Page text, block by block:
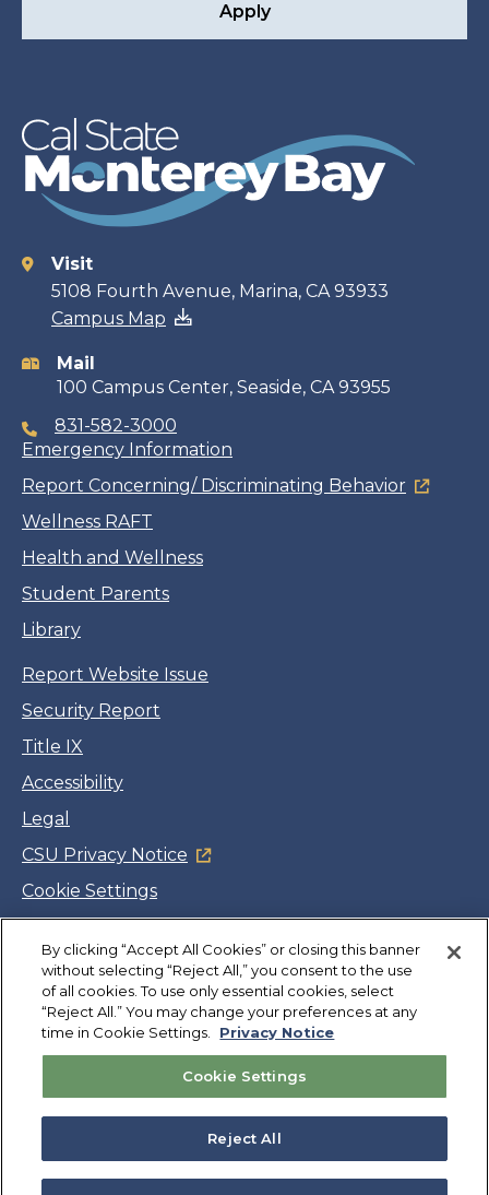
Apply
Contact
information
Visit
5108 Fourth Avenue, Marina, CA 93933
Campus Map
Mail
100 Campus Center, Seaside, CA 93955
831-582-3000
Emergency Information
Report Concerning/ Discriminating Behavior
Wellness RAFT
Health and Wellness
Student Parents
Library
Report Website Issue
Security Report
Title IX
Accessibility
Legal
CSU Privacy Notice
Cookie Settings
Facebook
Twitter
LinkedIn
YouTube
Instagram
Copyright©CSUMB 2026
Also of Interest
Explore University Programs and Degrees in CA
Plan Your Campus Visit in California
By clicking “Accept All Cookies” or closing this banner
without selecting “Reject All,” you consent to the use
of all cookies. To use only essential cookies, select
“Reject All.” You may change your preferences at any
time in Cookie Settings.
Privacy Notice
Cookie Settings
Reject All